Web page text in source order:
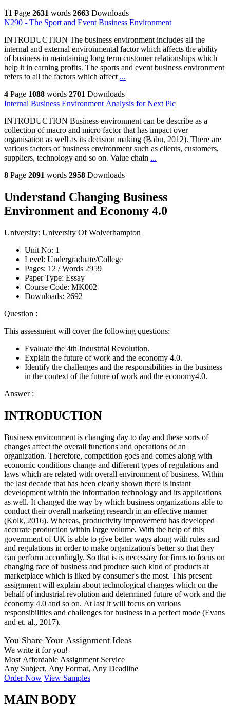
11 Page 2631 words 2663 Downloads
N290 - The Sport and Event Business Environment
INTRODUCTION The business environment includes all the
internal and external environmental factor which affects the ability
of business in maintaining long term customer relationships which
help it in earning profits. The sports and event business environment
refers to all the factors which affect ...
4 Page 1088 words 2701 Downloads
Internal Business Environment Analysis for Next Plc
INTRODUCTION Business environment can be describe as a
collection of macro and micro factor that has impact over
organisation as well as its decision making (Babu, 2012). There are
various factors of business environment such as clients, customers,
suppliers, technology and so on. Value chain ...
8 Page 2091 words 2958 Downloads
Understand Changing Business
Environment and Economy 4.0
University: University Of Wolverhampton
Unit No: 1
Level: Undergraduate/College
Pages:
12 /Words 2959
Paper Type: Essay
Course Code: MK002
Downloads: 2692
Question :
This assessment will cover the following questions:
Evaluate the 4th Industrial Revolution.
Explain the future of work and the economy 4.0.
Identify the challenges and the responsibilities in the business
in the context of the future of work and the economy4.0.
Answer :
INTRODUCTION
Business environment is changing day to day and these sorts of
changes affect the overall functions and operations of an
organization. Therefore, competition goes and comes along with
economic conditions change and different types of regulations and
laws which are related with overall environment of business. Within
the last decade that has been clearly shown there is instant
development within the information technology and its applications
as well. It changed the way by which business organizations able to
conduct their overall marketing research in an effective manner
(Kolk, 2016). Whereas, productivity improvement has developed
accurate production within large volume. With the help of this
government of UK is able to give better ways along with rules and
and regulations in order to make organization's better so that they
can perform accordingly. So that is is necessary for firms to focus on
changing face of business and produce such kind of products at
marketplace which is liked by consumer's the most. This present
assignment will explain about technological changes which on the
behalf of industrial revolution and determined future of work and the
economy 4.0 and so on. At last it will focus on various
responsibilities and challenges for business in a perfect mode (Evans
and et. al., 2017).
You Share Your Assignment Ideas
We write it for you!
Most Affordable Assignment Service
Any Subject, Any Format, Any Deadline
Order Now View Samples
MAIN BODY